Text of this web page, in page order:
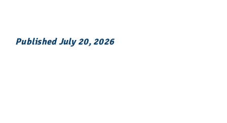
Published July 20, 2026